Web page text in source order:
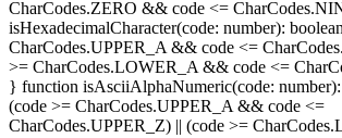
CharCodes.ZERO && code <=
isHexadecimalCharacter(code: number):
CharCodes.UPPER_A && code <=
>= CharCodes.LOWER_A && code <=
} function isAsciiAlphaNumeric(code:
(code >= CharCodes.UPPER_A && code <=
CharCodes.UPPER_Z) || (code >=